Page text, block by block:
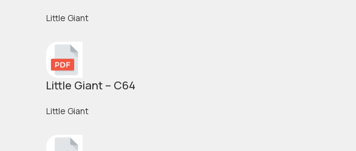
Little Giant
Little Giant – C64
Little Giant